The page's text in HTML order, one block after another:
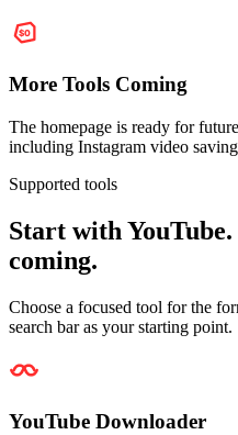
More Tools Coming
The homepage is ready for
including Instagram video
Supported tools
Start with
coming.
Choose a focused tool for the
search bar as your starting point.
YouTube Downloader